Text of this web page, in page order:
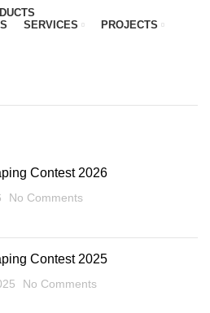
SERVICES
PROJECTS
Contest 2026
No Comments
Contest 2025
No Comments